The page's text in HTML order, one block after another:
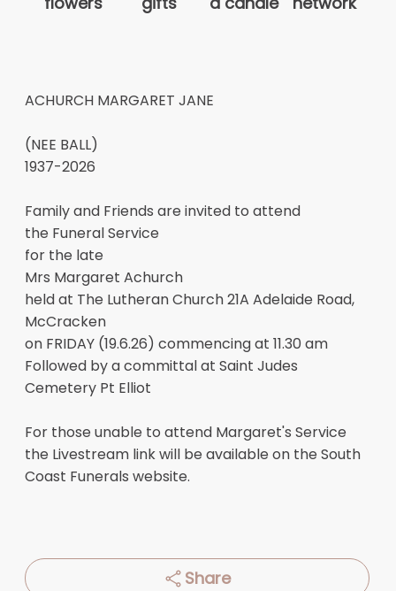
ACHURCH MARGARET JANE
(NEE BALL)
1937-2026
Family and Friends are invited to attend
the Funeral Service
for the late
Mrs Margaret Achurch
held at The Lutheran Church 21A Adelaide Road,
McCracken
on FRIDAY (19.6.26) commencing at 11.30 am
Followed by a committal at Saint Judes
Cemetery Pt Elliot
For those unable to attend Margaret's Service
the Livestream link will be available on the South
Coast Funerals website.
Share